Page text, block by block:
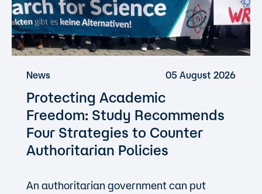
News 05 August 2026
Protecting Academic
Freedom: Study Recommends
Four Strategies to Counter
Authoritarian Policies
An authoritarian government can put